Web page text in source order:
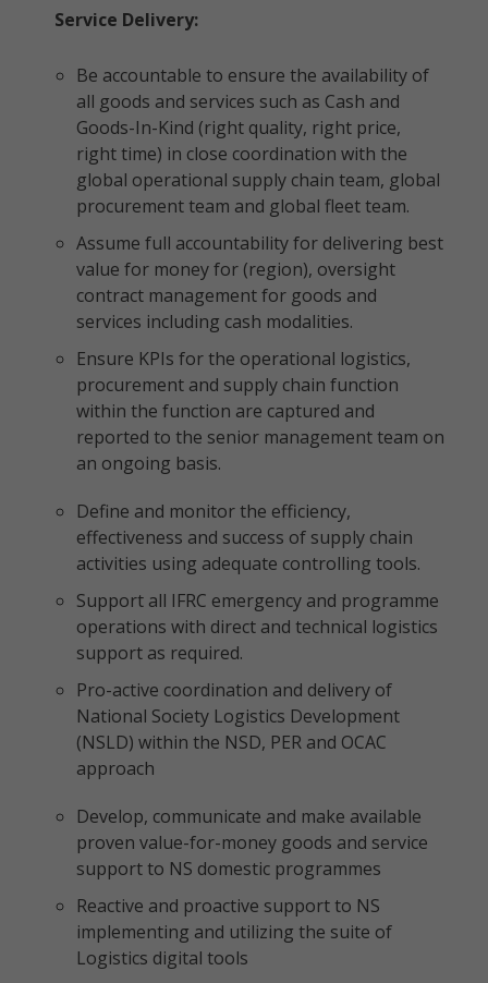
Service Delivery:
Be accountable to ensure the availability of
all goods and services such as Cash and
Goods-In-Kind (right quality, right price,
right time) in close coordination with the
global operational supply chain team, global
procurement team and global fleet team.
Assume full accountability for delivering best
value for money for (region), oversight
contract management for goods and
services including cash modalities.
Ensure KPIs for the operational logistics,
procurement and supply chain function
within the function are captured and
reported to the senior management team on
an ongoing basis.
Define and monitor the efficiency,
effectiveness and success of supply chain
activities using adequate controlling tools.
Support all IFRC emergency and programme
operations with direct and technical logistics
support as required.
Pro-active coordination and delivery of
National Society Logistics Development
(NSLD) within the NSD, PER and OCAC
approach
Develop, communicate and make available
proven value-for-money goods and service
support to NS domestic programmes
Reactive and proactive support to NS
implementing and utilizing the suite of
Logistics digital tools